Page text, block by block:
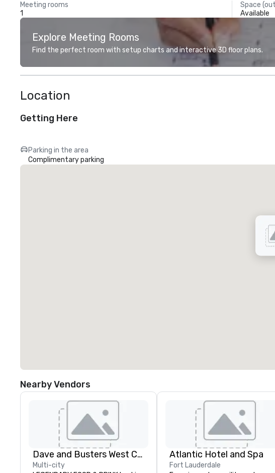
Meeting rooms
1
Space
Available
Explore Meeting Rooms
Find the perfect room with setup charts and interactive 3D floor plans.
Location
Getting Here
Parking in the area
Complimentary parking
Nearby Vendors
Dave and Busters West Coast
Multi-city
Atlantic Hotel and Spa
Fort Lauderdale